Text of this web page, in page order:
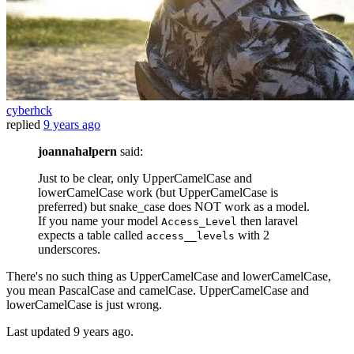
cyberhck
replied 9 years ago
joannahalpern said:
Just to be clear, only UpperCamelCase and
lowerCamelCase work (but UpperCamelCase is
preferred) but snake_case does NOT work as a model.
If you name your model Access_Level then laravel
expects a table called access__levels with 2
underscores.
There's no such thing as UpperCamelCase and lowerCamelCase,
you mean PascalCase and camelCase. UpperCamelCase and
lowerCamelCase is just wrong.
Last updated 9 years ago.